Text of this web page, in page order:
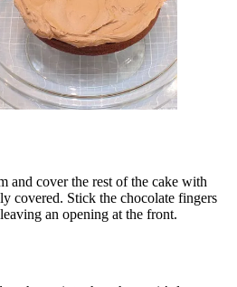
and cover the rest of the cake with
covered. Stick the chocolate fingers
an opening at the front.